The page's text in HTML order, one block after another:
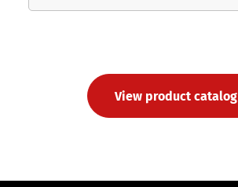
View product catalog